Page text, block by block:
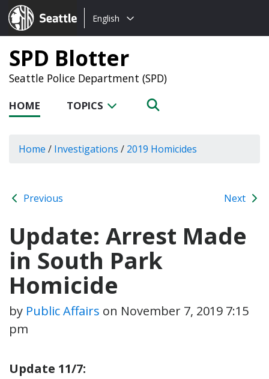
Seattle.gov
Choose
language:
English
SPD Blotter
Seattle Police Department (SPD)
HOME TOPICS
Home / Investigations / 2019 Homicides
Previous Next
Update: Arrest Made
in South Park
Homicide
by Public Affairs on November 7, 2019 7:15
pm
Update 11/7: